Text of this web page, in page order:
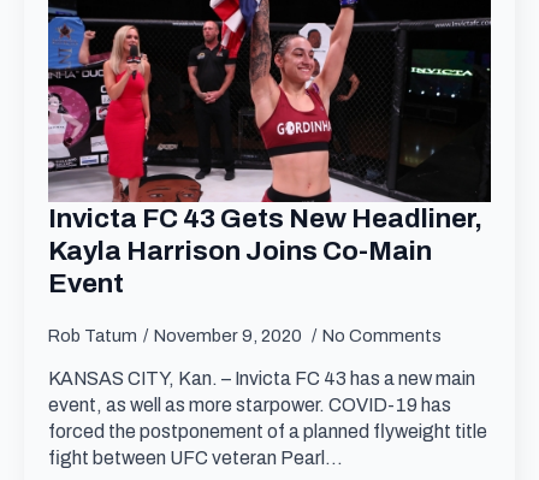
Invicta FC 43 Gets New Headliner,
Kayla Harrison Joins Co-Main
Event
Rob Tatum November 9, 2020 No Comments
KANSAS CITY, Kan. – Invicta FC 43 has a new main
event, as well as more starpower. COVID-19 has
forced the postponement of a planned flyweight title
fight between UFC veteran Pearl…